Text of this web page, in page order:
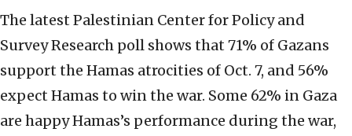
The latest Palestinian Center for Policy and
Survey Research poll shows that 71% of Gazans
support the Hamas atrocities of Oct. 7, and 56%
expect Hamas to win the war. Some 62% in Gaza
are happy Hamas’s performance during the war,